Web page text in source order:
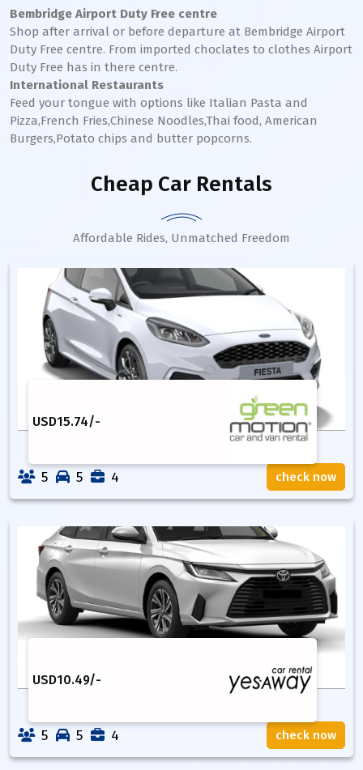
Bembridge Airport Duty Free centre
Shop after arrival or before departure at Bembridge Airport
Duty Free centre. From imported choclates to clothes Airport
Duty Free has in there centre.
International Restaurants
Feed your tongue with options like Italian Pasta and
Pizza,French Fries,Chinese Noodles,Thai food, American
Burgers,Potato chips and butter popcorns.
Cheap Car Rentals
Affordable Rides, Unmatched Freedom
USD15.74/-
5 5 4 check now
USD10.49/-
5 5 4 check now